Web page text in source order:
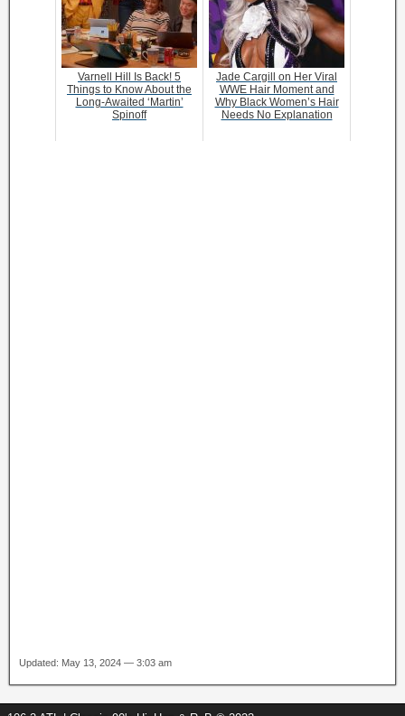
Varnell Hill Is Back! 5
Things to Know About the
Long-Awaited ‘Martin’
Spinoff
Jade Cargill on Her Viral
WWE Hair Moment and
Why Black Women’s Hair
Needs No Explanation
Updated: May 13, 2024 — 3:03 am